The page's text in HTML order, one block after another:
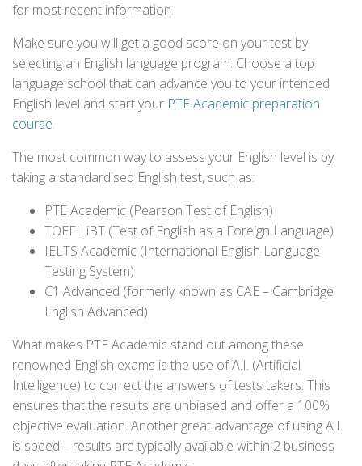
for most recent information.
Make sure you will get a good score on your test by
selecting an English language program. Choose a top
language school that can advance you to your intended
English level and start your PTE Academic preparation
course.
The most common way to assess your English level is by
taking a standardised English test, such as:
PTE Academic (Pearson Test of English)
TOEFL iBT (Test of English as a Foreign Language)
IELTS Academic (International English Language
Testing System)
C1 Advanced (formerly known as CAE – Cambridge
English Advanced)
What makes PTE Academic stand out among these
renowned English exams is the use of A.I. (Artificial
Intelligence) to correct the answers of tests takers. This
ensures that the results are unbiased and offer a 100%
objective evaluation. Another great advantage of using A.I.
is speed – results are typically available within 2 business